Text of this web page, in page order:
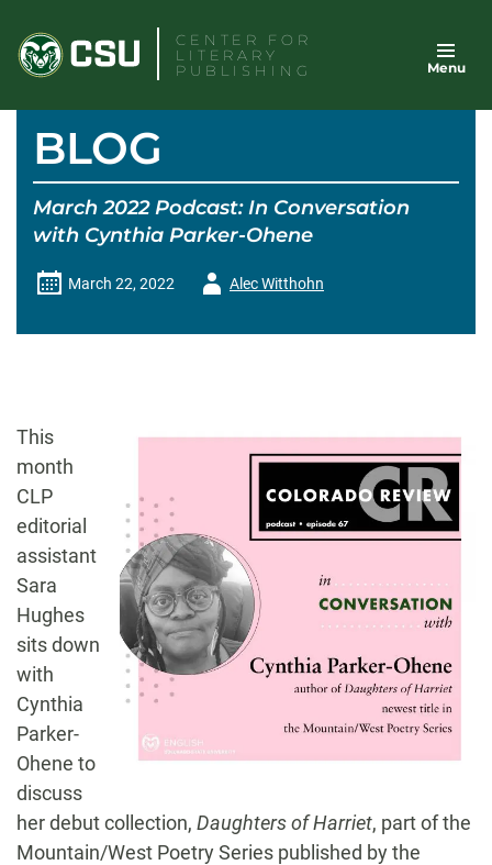
content
CENTER FOR
LITERARY
PUBLISHING
Menu
BLOG
March 2022 Podcast: In Conversation
with Cynthia Parker-Ohene
March 22, 2022
AuthorAlec Witthohn
This
month
CLP
editorial
assistant
Sara
Hughes
sits down
with
Cynthia
Parker-
Ohene to
discuss
her debut collection, Daughters of Harriet, part of the
Mountain/West Poetry Series published by the